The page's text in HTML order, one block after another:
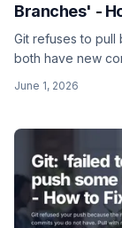
Branches' -
Git refuses to pull
both have new
June 1, 2026